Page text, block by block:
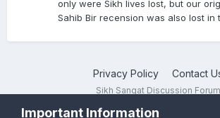
only were Sikh lives lost, but our
Sahib Bir recension was also lost in
Privacy Policy Contact
Sikh Sangat Discussion Forum
Important Information